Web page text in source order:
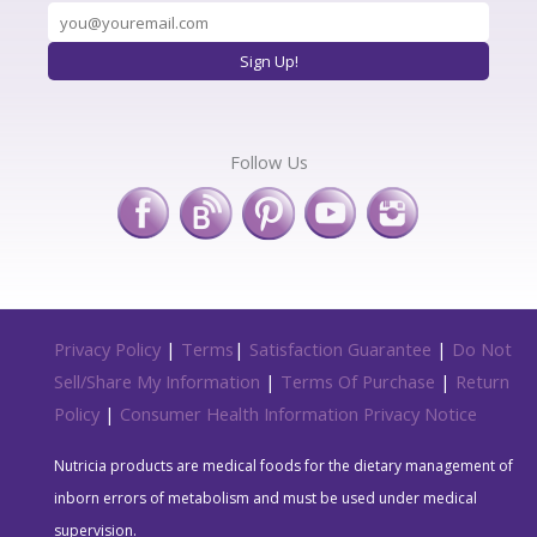
Follow Us
Privacy Policy | Terms | Satisfaction Guarantee | Do Not
Sell/Share My Information | Terms Of Purchase | Return
Policy | Consumer Health Information Privacy Notice
Nutricia products are medical foods for the dietary management of
inborn errors of metabolism and must be used under medical
supervision.